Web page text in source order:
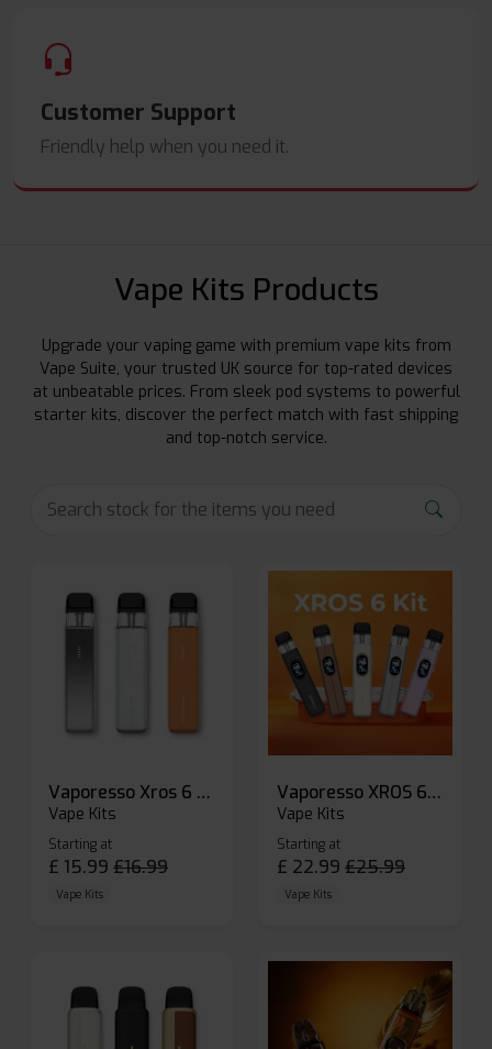
Customer Support
Friendly help when you need it.
Vape Kits Products
Upgrade your vaping game with premium vape kits from
Vape Suite, your trusted UK source for top-rated devices
at unbeatable prices. From sleek pod systems to powerful
starter kits, discover the perfect match with fast shipping
and top-notch service.
Vaporesso Xros 6 Mini Pod Kit
Vape Kits
Starting at
£ 15.99 £16.99
Vape Kits
Vaporesso XROS 6 Pod Vape Kit
Vape Kits
Starting at
£ 22.99 £25.99
Vape Kits